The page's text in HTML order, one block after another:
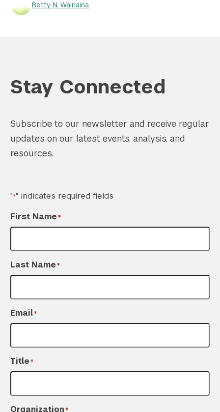
Betty N. Wainaina
Stay Connected
Subscribe to our newsletter and receive regular
updates on our latest events, analysis, and
resources.
"*" indicates required fields
First Name*
Last Name*
Email*
Title*
Organization*